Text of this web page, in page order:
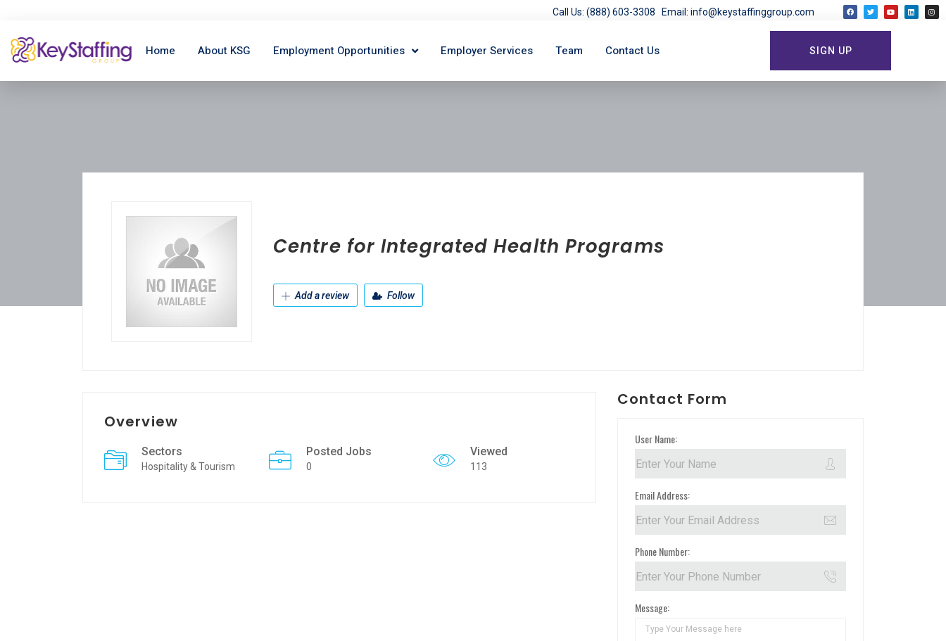
Call Us: (888) 603-3308 Email: info@keystaffinggroup.com
Home About KSG Employment Opportunities Employer Services Team Contact Us SIGN UP
Centre for Integrated Health Programs
Add a review Follow
Overview
Sectors
Hospitality & Tourism
Posted Jobs
0
Viewed
113
Contact Form
User Name:
Email Address:
Phone Number:
Message: